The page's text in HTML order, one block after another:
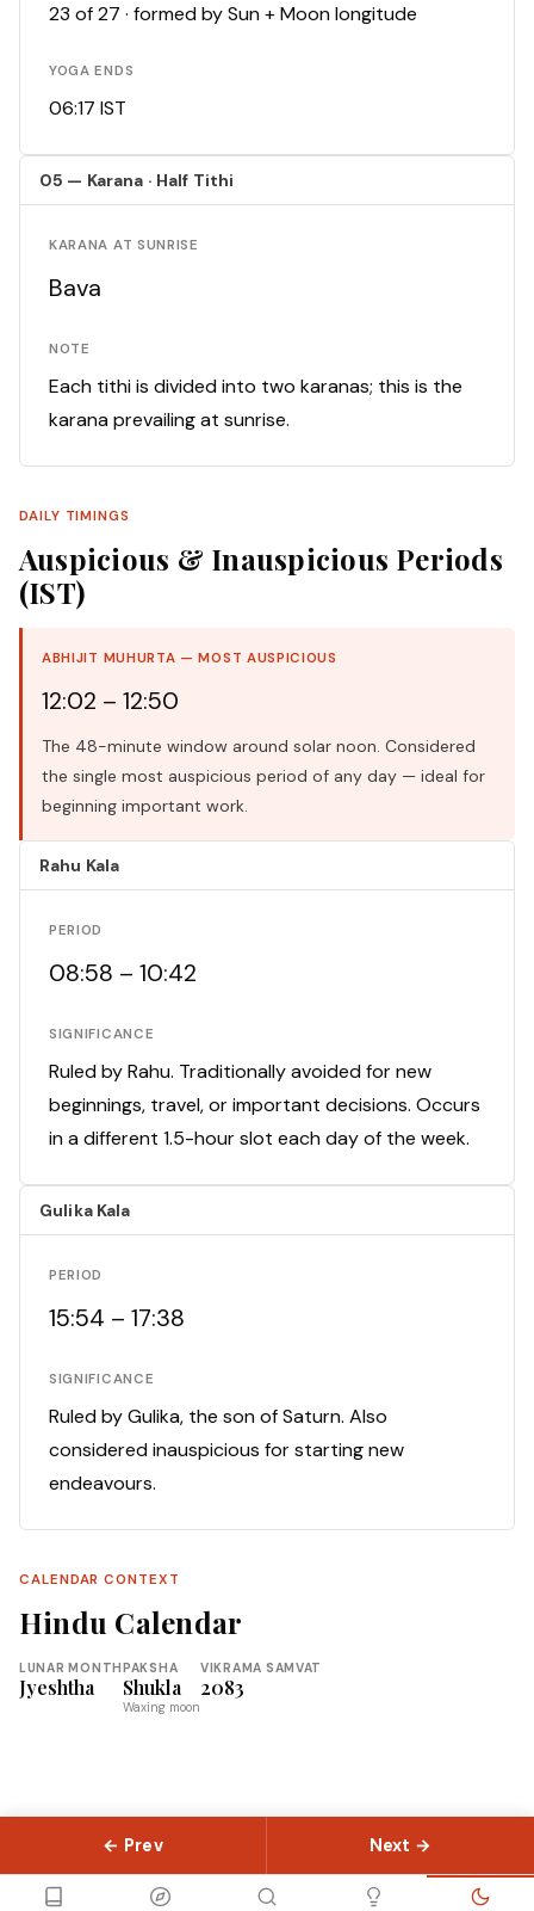
23 of 27 · formed by Sun + Moon longitude
YOGA ENDS
06:17 IST
05 — Karana · Half Tithi
KARANA AT SUNRISE
Bava
NOTE
Each tithi is divided into two karanas; this is the
karana prevailing at sunrise.
DAILY TIMINGS
Auspicious & Inauspicious Periods
(IST)
ABHIJIT MUHURTA — MOST AUSPICIOUS
12:02 – 12:50
The 48-minute window around solar noon. Considered
the single most auspicious period of any day — ideal for
beginning important work.
Rahu Kala
PERIOD
08:58 – 10:42
SIGNIFICANCE
Ruled by Rahu. Traditionally avoided for new
beginnings, travel, or important decisions. Occurs
in a different 1.5-hour slot each day of the week.
Gulika Kala
PERIOD
15:54 – 17:38
SIGNIFICANCE
Ruled by Gulika, the son of Saturn. Also
considered inauspicious for starting new
endeavours.
CALENDAR CONTEXT
Hindu Calendar
LUNAR MONTH
Jyeshtha
PAKSHA
Shukla
Waxing moon
VIKRAMA SAMVAT
2083
← Prev Next →
LibraryGuides ConceptsAbout ContactSitemap